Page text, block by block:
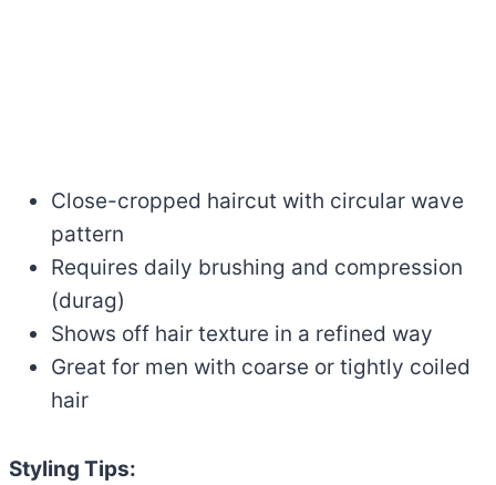
Close-cropped haircut with circular wave
pattern
Requires daily brushing and compression
(durag)
Shows off hair texture in a refined way
Great for men with coarse or tightly coiled
hair
Styling Tips: